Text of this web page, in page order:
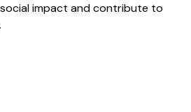
impact and contribute to